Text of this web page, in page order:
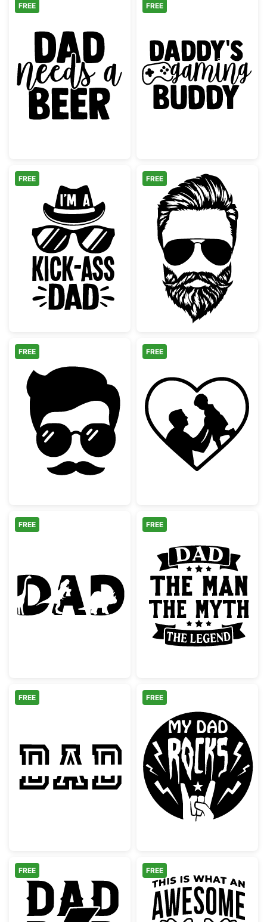
Dad Needs a Beer Design
FREE
Daddy's
FREE
Cool Kick-Ass Dad Hat and Sunglasses
FREE
Bearded Man
FREE
Hipster Man Face with Mustache and
FREE
Dad and Child
FREE
Dinosaur Dad Text Silhouette
FREE
Dad The Man
FREE
Dad Split Monogram Stencil
FREE
My Dad Rocks
FREE
FREE FREE